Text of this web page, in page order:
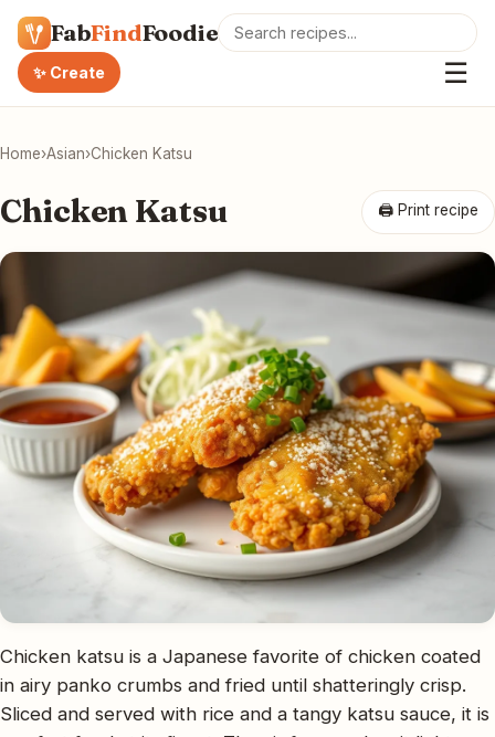
FabFindFoodie
✨ Create ☰
Home›Asian›Chicken Katsu
🖨 Print recipe
Chicken Katsu
Chicken katsu is a Japanese favorite of chicken coated
in airy panko crumbs and fried until shatteringly crisp.
Sliced and served with rice and a tangy katsu sauce, it is